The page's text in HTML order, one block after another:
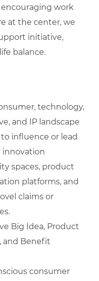
work
at the center, we
initiative,
balance.
technology,
and IP landscape
influence or lead
spaces, product
platforms, and
claims or
Big Idea, Product
and Benefit
consumer